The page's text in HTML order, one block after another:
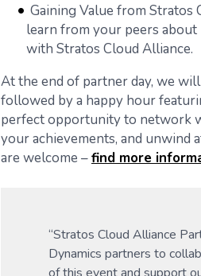
Gaining Value from Stratos
learn from your peers
with Stratos Cloud Alliance.
At the end of partner day, we
followed by a happy hour
perfect opportunity to network
your achievements, and unwind
are welcome –find more
“Stratos Cloud Alliance
Dynamics partners to